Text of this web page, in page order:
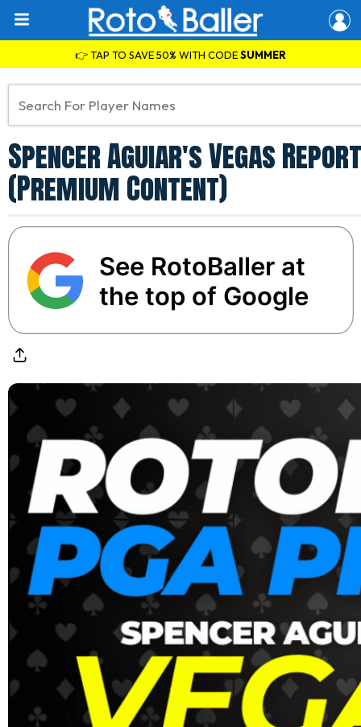
👉 TAP TO SAVE 50% WITH CODESUMMER
Spencer Aguiar's Vegas
(Premium Content)
See RotoBaller at
the top of Google